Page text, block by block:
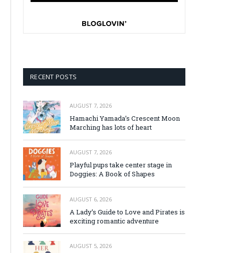
RECENT POSTS
AUGUST 7, 2026
Hamachi Yamada’s Crescent Moon
Marching has lots of heart
AUGUST 7, 2026
Playful pups take center stage in
Doggies: A Book of Shapes
AUGUST 6, 2026
A Lady’s Guide to Love and Pirates is
exciting romantic adventure
AUGUST 5, 2026